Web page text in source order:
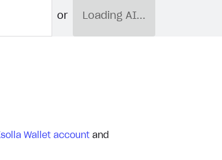
or Loading AI...
Wallet account and